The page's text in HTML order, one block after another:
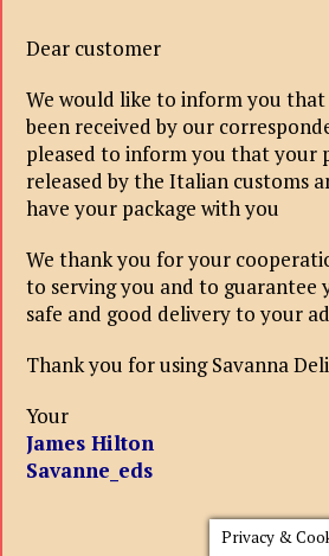
Dear customer
We would like to inform you
been received by our
pleased to inform you that your
released by the Italian customs
have your package with you
We thank you for your
to serving you and to guarantee
safe and good delivery to your
Thank you for using Savanna
Your
James Hilton
Savanne_eds
Privacy &